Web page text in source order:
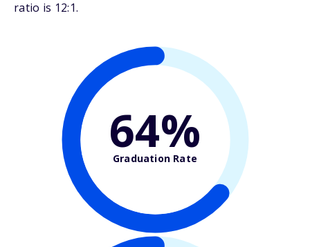
ratio is 12:1.
64%
Graduation Rate